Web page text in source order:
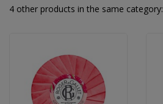
4 other products in the same category: